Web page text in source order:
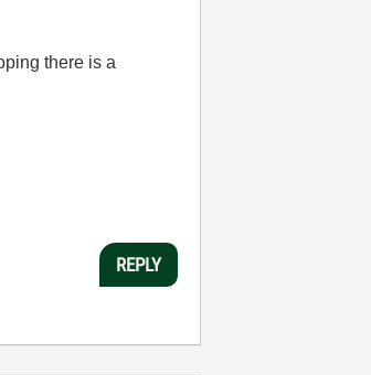
there is a
REPLY